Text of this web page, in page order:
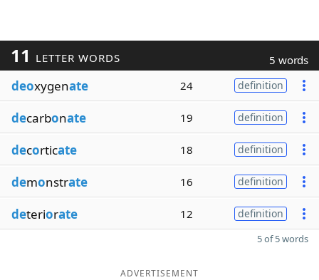
11 LETTER WORDS 5 words
deoxygenate 24 definition
decarbonate 19 definition
decorticate 18 definition
demonstrate 16 definition
deteriorate 12 definition
5 of 5 words
ADVERTISEMENT